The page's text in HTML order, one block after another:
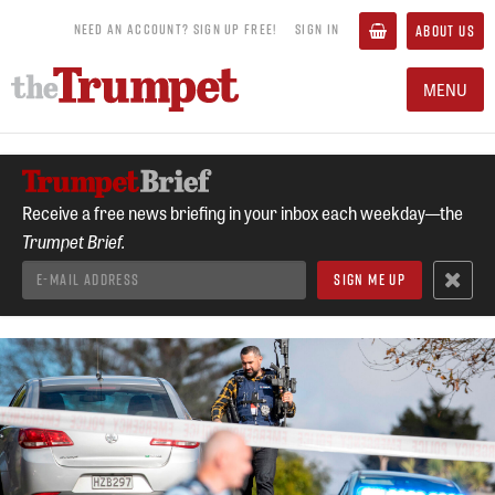
NEED AN ACCOUNT? SIGN UP FREE! SIGN IN ABOUT US
MENU
Receive a free news briefing in your inbox each weekday—the
Trumpet Brief.